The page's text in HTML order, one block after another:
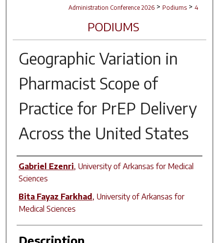
Administration Conference 2026 > Podiums > 4
PODIUMS
Geographic Variation in
Pharmacist Scope of
Practice for PrEP Delivery
Across the United States
Author(s)
Gabriel Ezenri, University of Arkansas for Medical
Sciences
Bita Fayaz Farkhad, University of Arkansas for
Medical Sciences
Description